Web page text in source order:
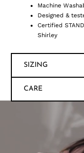
Machine
Designed &
Certified
Shirley
SIZING
CARE